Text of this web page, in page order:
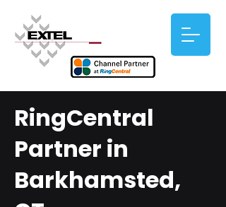
RingCentral
Partner in
Barkhamsted,